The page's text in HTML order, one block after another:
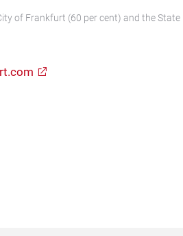
of Frankfurt (60 per cent) and the State